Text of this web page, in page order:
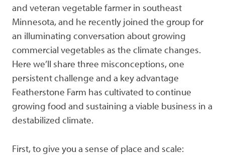
and veteran vegetable farmer in southeast
Minnesota, and he recently joined the group for
an illuminating conversation about growing
commercial vegetables as the climate changes.
Here we’ll share three misconceptions, one
persistent challenge and a key advantage
Featherstone Farm has cultivated to continue
growing food and sustaining a viable business in a
destabilized climate.
First, to give you a sense of place and scale: